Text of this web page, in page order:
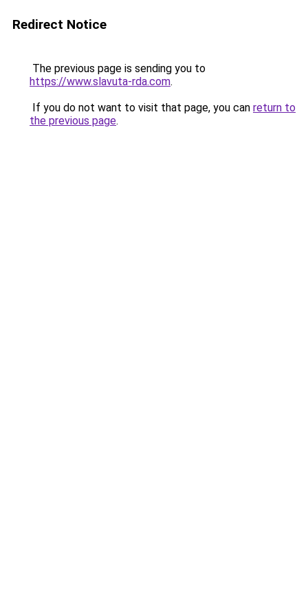
Redirect Notice
The previous page is sending you to
https://www.slavuta-rda.com.
If you do not want to visit that page, you can return to
the previous page.